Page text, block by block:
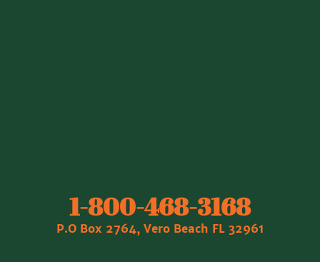
1‐800‐468‐3168
P.O Box 2764, Vero Beach FL 32961